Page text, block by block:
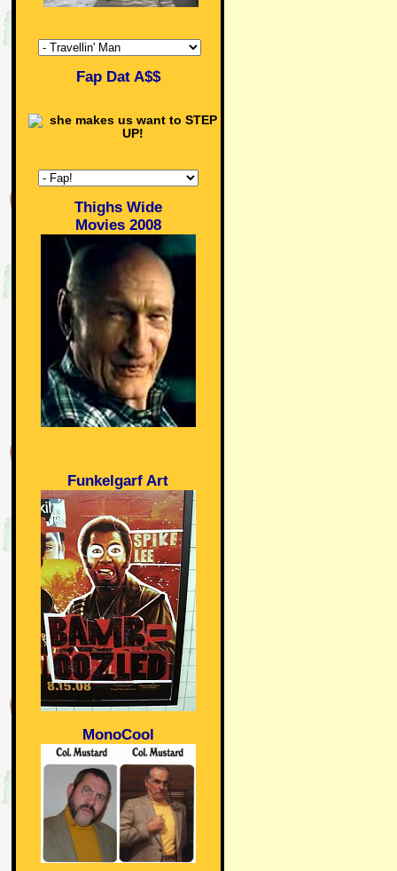
Fap Dat A$$
Thighs Wide
Movies 2008
Funkelgarf Art
MonoCool